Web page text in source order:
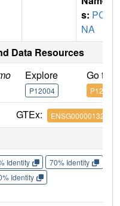
s: PC
NA
Data Resources
Explore
P12004
Go to
P12004
GTEx: ENSG00000132646
Identity 70% Identity
Identity